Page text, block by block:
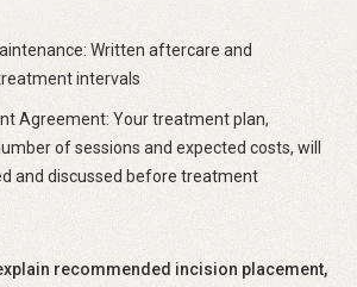
Written aftercare and
intervals
Agreement: Your treatment plan,
of sessions and expected costs, will
and discussed before treatment
recommended incision placement,